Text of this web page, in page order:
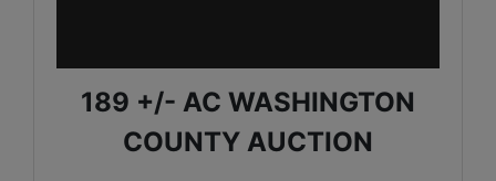
189 +/- AC WASHINGTON
COUNTY AUCTION